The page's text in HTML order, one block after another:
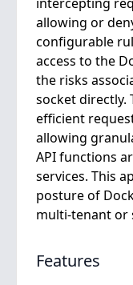
allowing or
configurable
access to the
the risks
socket directly.
efficient
allowing
API functions
services. This
posture of
multi-tenant or
Features